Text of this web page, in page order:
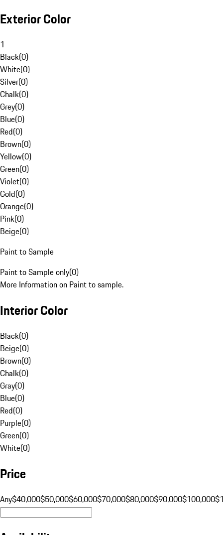
Exterior Color
1
Black(0)
White(0)
Silver(0)
Chalk(0)
Grey(0)
Blue(0)
Red(0)
Brown(0)
Yellow(0)
Green(0)
Violet(0)
Gold(0)
Orange(0)
Pink(0)
Beige(0)
Paint to Sample
Paint to Sample only(0)
More Information on Paint to sample.
Interior Color
Black(0)
Beige(0)
Brown(0)
Chalk(0)
Gray(0)
Blue(0)
Red(0)
Purple(0)
Green(0)
White(0)
Price
Any$40,000$50,000$60,000$70,000$80,000$90,000$100,000